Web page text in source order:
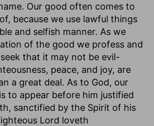
Our good often comes to
because we use lawful things
and selfish manner. As we
of the good we profess and
that it may not be evil-
peace, and joy, are
a great deal. As to God, our
to appear before him justified
sanctified by the Spirit of his
Lord loveth